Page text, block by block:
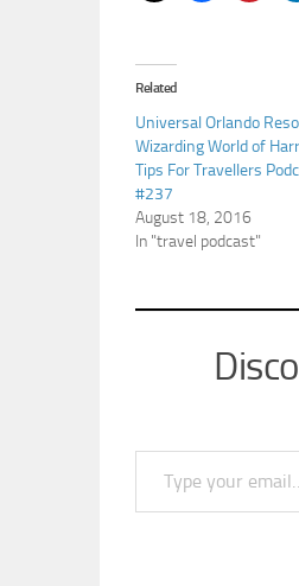
Related
Universal Orlando
Wizarding World of
Tips For Travellers
#237
August 18, 2016
In "travel podcast"
Type your email…